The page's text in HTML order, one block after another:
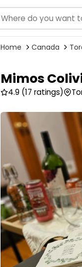
Home Canada
Mimos
4.9 (17 ratings)